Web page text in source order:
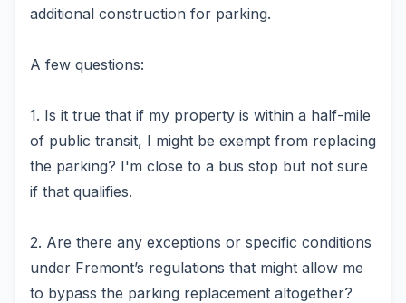
additional construction for parking.
A few questions:
1. Is it true that if my property is within a half-mile
of public transit, I might be exempt from replacing
the parking? I'm close to a bus stop but not sure
if that qualifies.
2. Are there any exceptions or specific conditions
under Fremont’s regulations that might allow me
to bypass the parking replacement altogether?